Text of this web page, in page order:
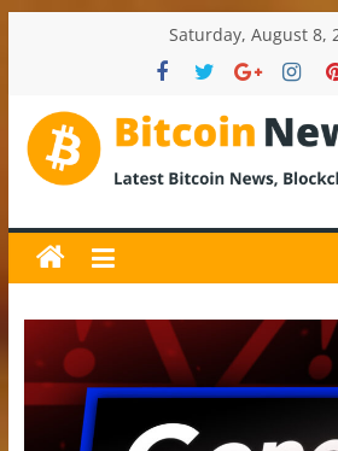
Saturday, August 8,
Bitcoin
News
and
Crypto
News,
Latest
Updates,
Price